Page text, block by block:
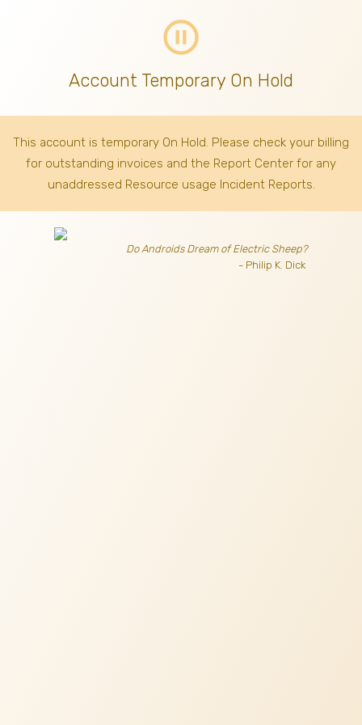
pause_circle_outline
Account Temporary On Hold
This account is temporary On Hold. Please check your billing
for outstanding invoices and the Report Center for any
unaddressed Resource usage Incident Reports.
Do Androids Dream of Electric Sheep?
- Philip K. Dick